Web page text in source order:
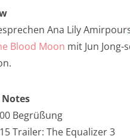
Ana Lily
Blood Moon mit Jun Jong-
Begrüßung
Trailer: The Equalizer 3
Podcast No. 249
Podcast No. 248
Podcast No. 247
Podcast No. 244